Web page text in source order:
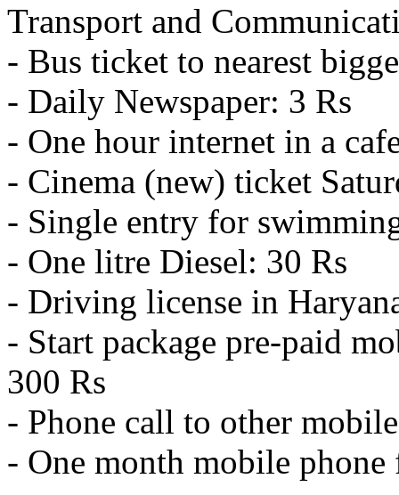
Transport and
- Bus ticket to nearest
- Daily Newspaper: 3 Rs
- One hour internet in a
- Cinema (new) ticket
- Single entry for
- One litre Diesel: 30 Rs
- Driving license in
- Start package pre-paid
300 Rs
- Phone call to other
- One month mobile phone